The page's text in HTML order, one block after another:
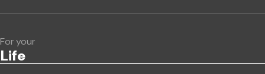
For your
Life